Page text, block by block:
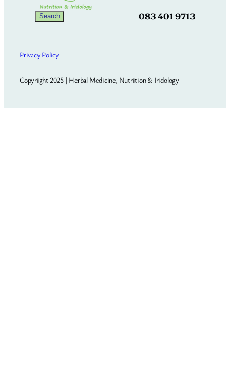
Search
Search 083 401 9713
Privacy Policy
Copyright 2025 | Herbal Medicine, Nutrition & Iridology